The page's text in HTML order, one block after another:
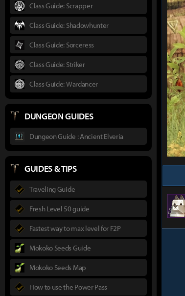
Class Guide: Scrapper
Class Guide: Shadowhunter
Class Guide: Sorceress
Class Guide: Striker
Class Guide: Wardancer
DUNGEON GUIDES
Dungeon Guide : Ancient Elveria
GUIDES & TIPS
Traveling Guide
Fresh Level 50 guide
Fastest way to max level for F2P
Mokoko Seeds Guide
Mokoko Seeds Map
How to use the Power Pass